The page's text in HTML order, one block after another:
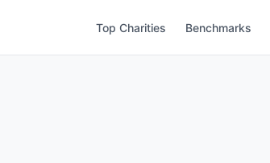
Top Charities Benchmarks